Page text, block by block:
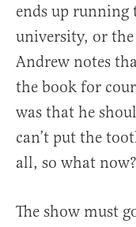
ends up running
university, or
Andrew notes
the book for
was that he
can’t put the
all, so what
The show must